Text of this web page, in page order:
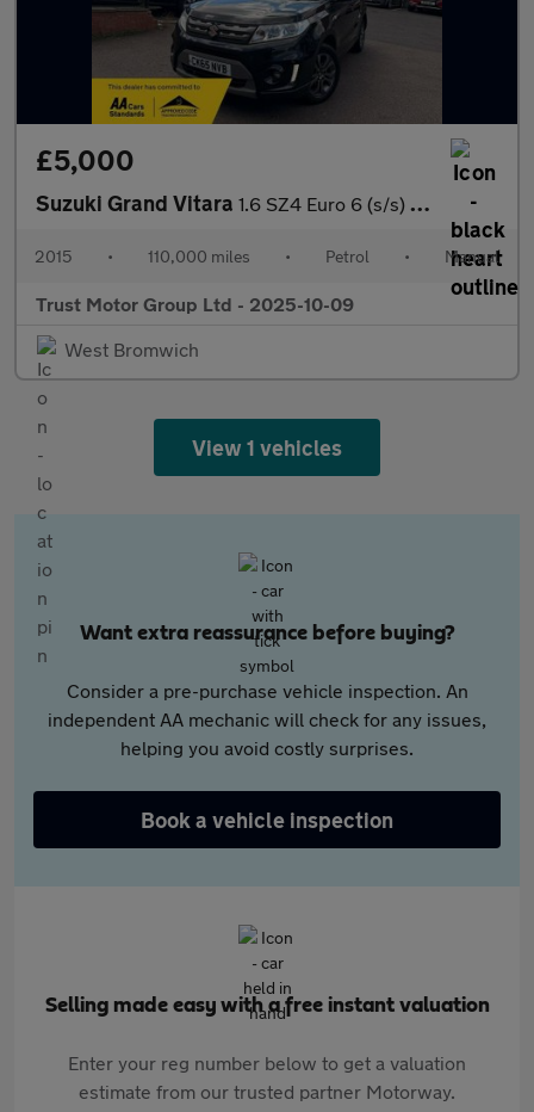
£5,000
Suzuki Grand Vitara 1.6 SZ4 Euro 6 (s/s) 5dr
2015 • 110,000 miles • Petrol • Manual
Trust Motor Group Ltd - 2025-10-09
West Bromwich
View 1 vehicles
Want extra reassurance before buying?
Consider a pre-purchase vehicle inspection. An
independent AA mechanic will check for any issues,
helping you avoid costly surprises.
Book a vehicle inspection
Selling made easy with a free instant valuation
Enter your reg number below to get a valuation
estimate from our trusted partner Motorway.